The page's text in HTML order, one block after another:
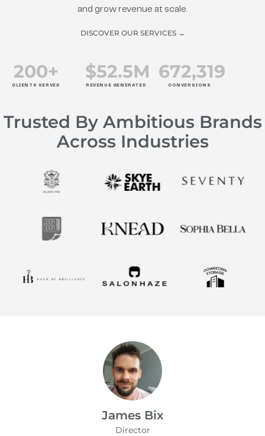
and grow revenue at scale.
DISCOVER OUR SERVICES →
CLIENTS SERVED
200+
REVENUE GENERATED
$52.5M
CONVERSIONS
672,319
Trusted By Ambitious Brands
Across Industries
Alfie Noakes
Managing Director,